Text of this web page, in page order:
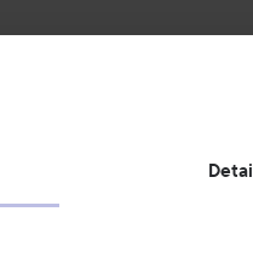
Also of interest